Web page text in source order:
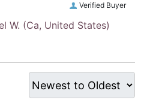
Verified Buyer
W. (Ca, United States)